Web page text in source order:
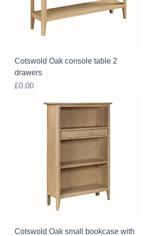
Cotswold Oak console table 2
drawers
Price
£0.00
Cotswold Oak small bookcase with